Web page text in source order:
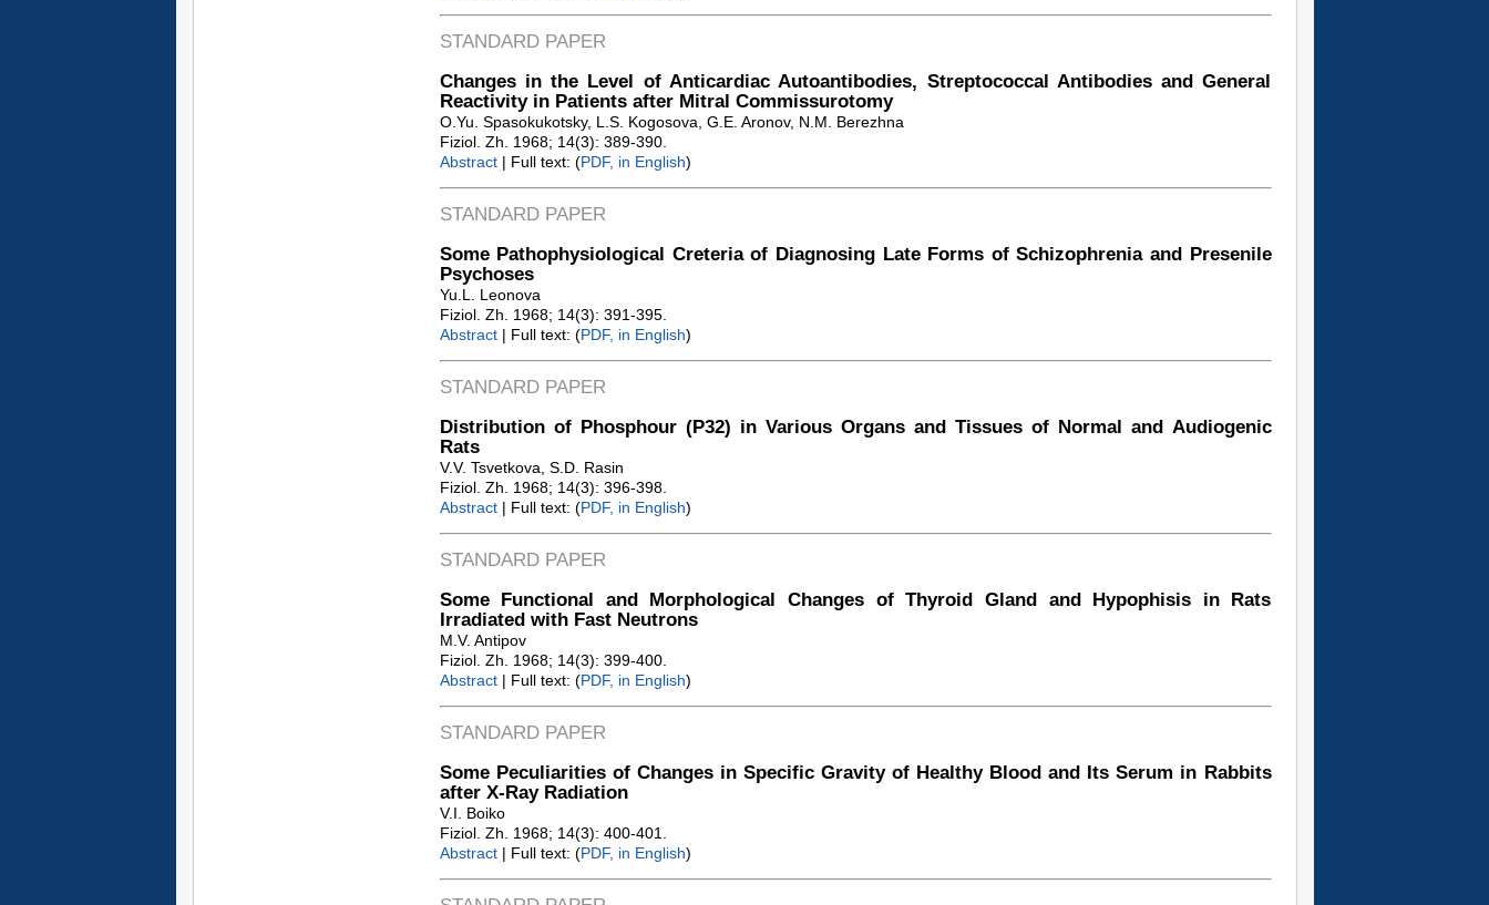
STANDARD PAPER
Changes in the Level of Anticardiac Autoantibodies, Streptococcal Antibodies and General
Reactivity in Patients after Mitral Commissurotomy
O.Yu. Spasokukotsky, L.S. Kogosova, G.E. Aronov, N.M. Berezhna
Fiziol. Zh. 1968; 14(3): 389-390.
Abstract| Full text: (PDF, in English)
STANDARD PAPER
Some Pathophysiological Creteria of Diagnosing Late Forms of Schizophrenia and Presenile
Psychoses
Yu.L. Leonova
Fiziol. Zh. 1968; 14(3): 391-395.
Abstract| Full text: (PDF, in English)
STANDARD PAPER
Distribution of Phosphour (P32) in Various Organs and Tissues of Normal and Audiogenic
Rats
V.V. Tsvetkova, S.D. Rasin
Fiziol. Zh. 1968; 14(3): 396-398.
Abstract| Full text: (PDF, in English)
STANDARD PAPER
Some Functional and Morphological Changes of Thyroid Gland and Hypophisis in Rats
Irradiated with Fast Neutrons
M.V. Antipov
Fiziol. Zh. 1968; 14(3): 399-400.
Abstract| Full text: (PDF, in English)
STANDARD PAPER
Some Peculiarities of Changes in Specific Gravity of Healthy Blood and Its Serum in Rabbits
after X-Ray Radiation
V.I. Boiko
Fiziol. Zh. 1968; 14(3): 400-401.
Abstract| Full text: (PDF, in English)